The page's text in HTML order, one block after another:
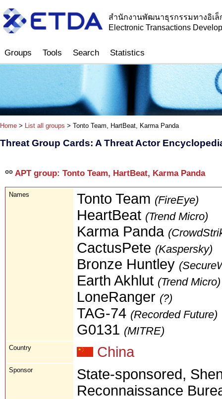
สำนักงานพัฒนาธุรกรรมทางอิเ
Electronic Transactions
Groups Tools Search Statistics
Home > List all groups > Tonto Team, HartBeat, Karma Panda
Threat Group Cards: A Threat Actor
APT group: Tonto Team, HartBeat, Karma Panda
Names Tonto Team (FireEye)
HeartBeat (Trend Micro)
Karma Panda
CactusPete (Kaspersky)
Bronze Huntley
Earth Akhlut (Trend Micro)
LoneRanger (?)
TAG-74 (Recorded Future)
G0131 (MITRE)
Country China
Sponsor
State-sponsored,
Reconnaissance